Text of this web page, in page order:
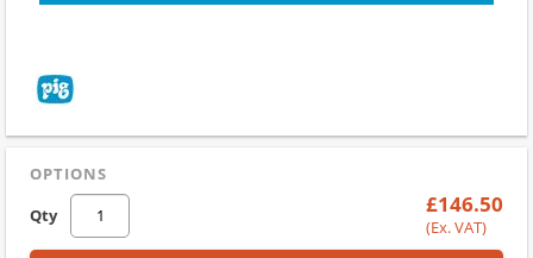
OPTIONS
Qty
£146.50
(Ex. VAT)